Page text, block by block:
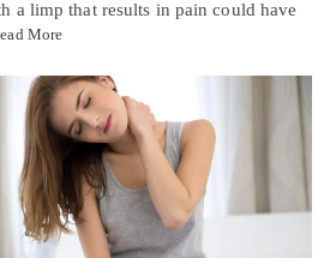
a limp that results in pain could have
More